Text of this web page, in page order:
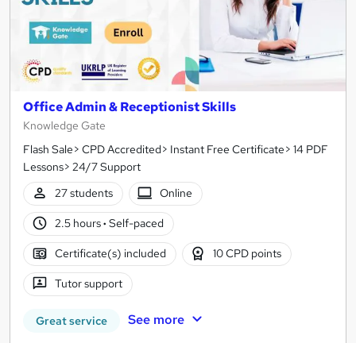
Office Admin & Receptionist Skills
Knowledge Gate
Flash Sale> CPD Accredited> Instant Free Certificate> 14 PDF
Lessons> 24/7 Support
27 students
Online
2.5 hours· Self-paced
Certificate(s) included 10 CPD points
Tutor support
Great service See more